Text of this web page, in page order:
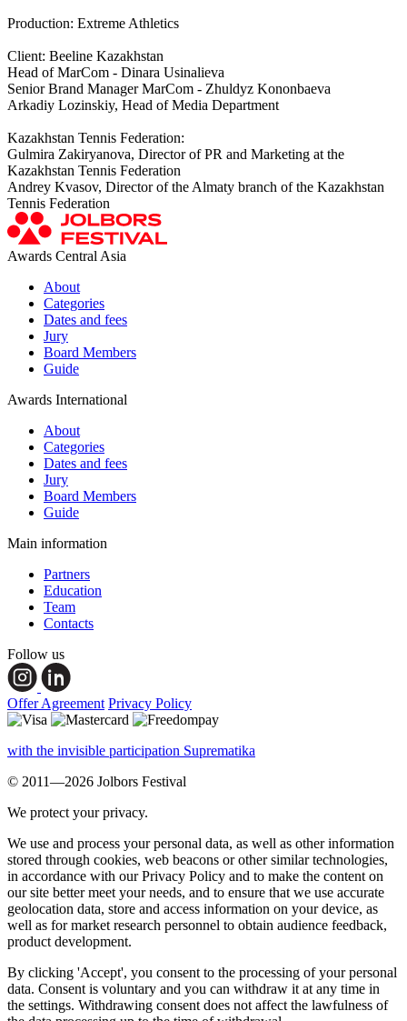
Production: Extreme Athletics
Client: Beeline Kazakhstan
Head of MarCom - Dinara Usinalieva
Senior Brand Manager MarCom - Zhuldyz Kononbaeva
Arkadiy Lozinskiy, Head of Media Department
Kazakhstan Tennis Federation:
Gulmira Zakiryanova, Director of PR and Marketing at the
Kazakhstan Tennis Federation
Andrey Kvasov, Director of the Almaty branch of the Kazakhstan
Tennis Federation
Awards Central Asia
About
Categories
Dates and fees
Jury
Board Members
Guide
Awards International
About
Categories
Dates and fees
Jury
Board Members
Guide
Main information
Partners
Education
Team
Contacts
Follow us
Offer Agreement Privacy Policy
with the invisible participation Suprematika
© 2011—2026 Jolbors Festival
We protect your privacy.
We use and process your personal data, as well as other information
stored through cookies, web beacons or other similar technologies,
in accordance with our Privacy Policy and to make the content on
our site better meet your needs, and to ensure that we use accurate
geolocation data, store and access information on your device, as
well as for market research personnel to obtain audience feedback,
product development.
By clicking 'Accept', you consent to the processing of your personal
data. Consent is voluntary and you can withdraw it at any time in
the settings. Withdrawing consent does not affect the lawfulness of